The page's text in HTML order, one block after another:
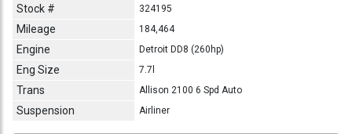
Stock # 324195
Mileage 184,464
Engine Detroit DD8 (260hp)
Eng Size 7.7l
Trans Allison 2100 6 Spd Auto
Suspension Airliner